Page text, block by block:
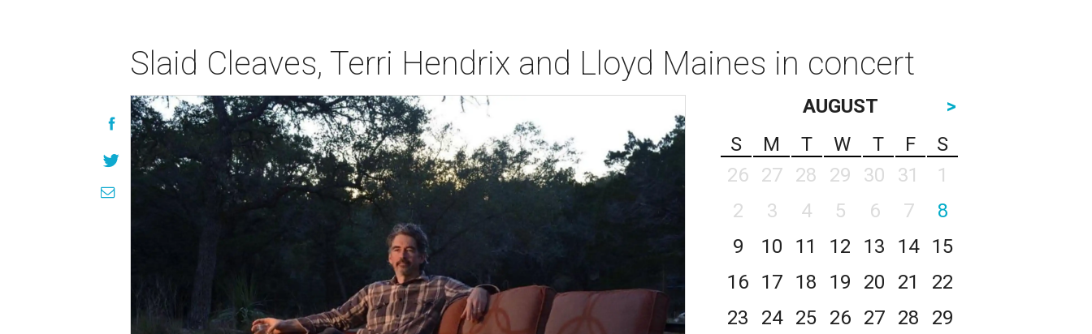
Slaid Cleaves, Terri Hendrix and Lloyd Maines in concert
AUGUST
>
S
M T W T F
S
26
27 28 29 30 31
1
2
3 4 5 6 7
8
9
10 11 12 13 14
15
16
17 18 19 20 21
22
23
24 25 26 27 28
29